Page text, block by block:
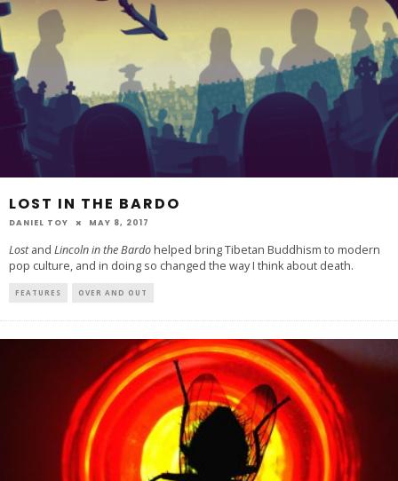
LOST IN THE BARDO
DANIEL TOY MAY 8, 2017
Lostand Lincoln in the Bardo helped bring Tibetan Buddhism to modern
pop culture, and in doing so changed the way I think about death.
FEATURES OVER AND OUT